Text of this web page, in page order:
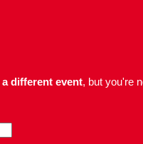
a different event, but you're